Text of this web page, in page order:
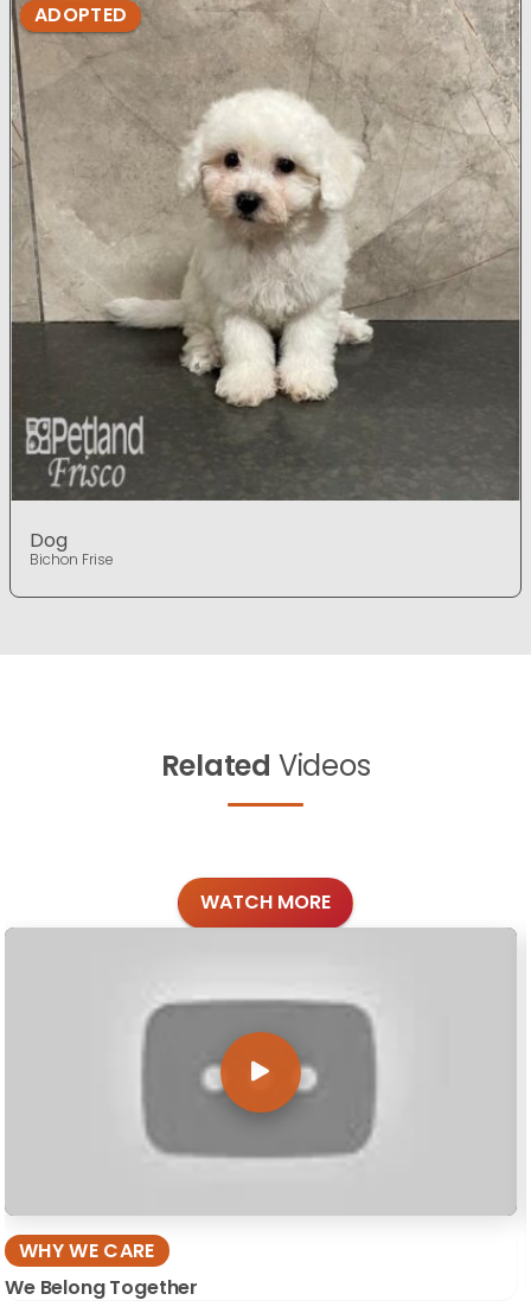
ADOPTED
Dog
Bichon Frise
Related Videos
WATCH MORE
WHY WE CARE
We Belong Together